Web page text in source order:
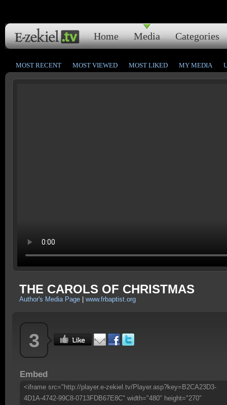
Home Media Categories
MOST RECENT MOST VIEWED MOST LIKED MY MEDIA
THE CAROLS OF CHRISTMAS
Author's Media Page www.frbaptist.org
3
Embed
<iframe src="http://player.e-zekiel.tv/Player.asp?key=B2CA23D3-
4D1A-4742-99C8-0713FDB67E8C" width="480" height="270"